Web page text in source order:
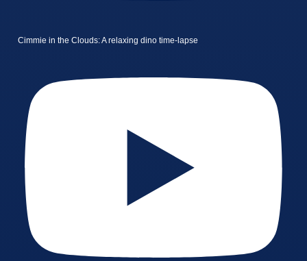
Cimmie in the Clouds: A relaxing dino time-lapse